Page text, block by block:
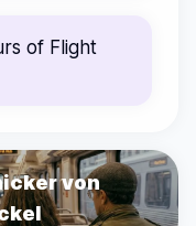
of Flight
von